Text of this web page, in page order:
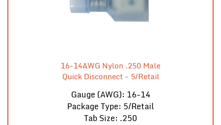
16-14AWG Nylon .250 Male
Quick Disconnect - 5/Retail
Gauge (AWG): 16-14
Package Type: 5/Retail
Tab Size: .250